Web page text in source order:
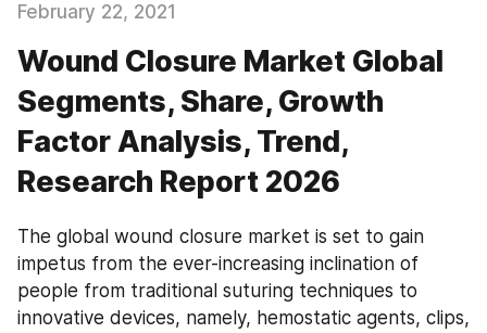
February 22, 2021
Wound Closure Market Global
Segments, Share, Growth
Factor Analysis, Trend,
Research Report 2026
The global wound closure market is set to gain
impetus from the ever-increasing inclination of
people from traditional suturing techniques to
innovative devices, namely, hemostatic agents, clips,